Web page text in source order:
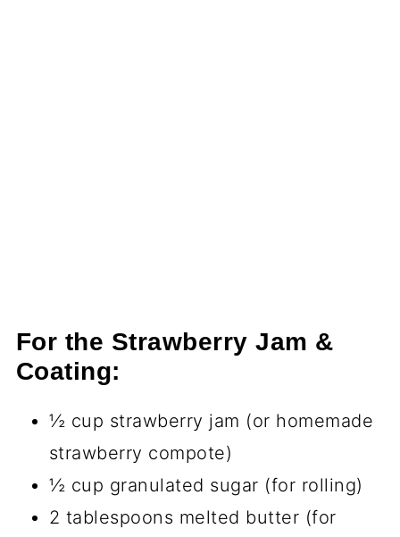
For the Strawberry Jam &
Coating:
½ cup strawberry jam (or homemade
strawberry compote)
½ cup granulated sugar (for rolling)
2 tablespoons melted butter (for